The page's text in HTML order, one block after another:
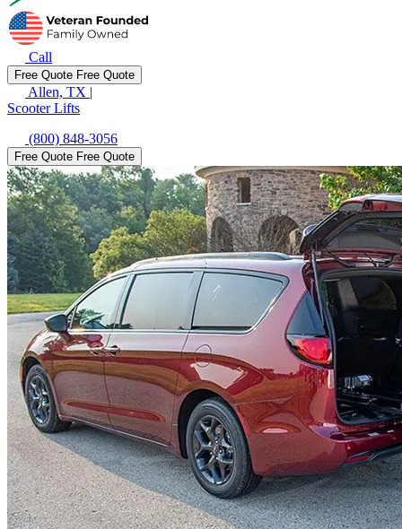
Call
Free Quote Free Quote
Allen, TX |
Scooter Lifts
(800) 848-3056
Free Quote Free Quote